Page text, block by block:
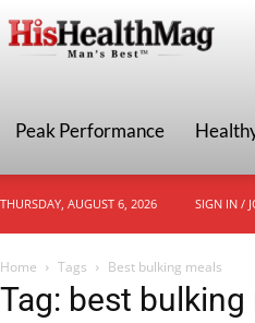
Peak Performance
THURSDAY, AUGUST 6, 2026 SIGN IN /
Home Tags Best bulking meals
Tag: best bulking